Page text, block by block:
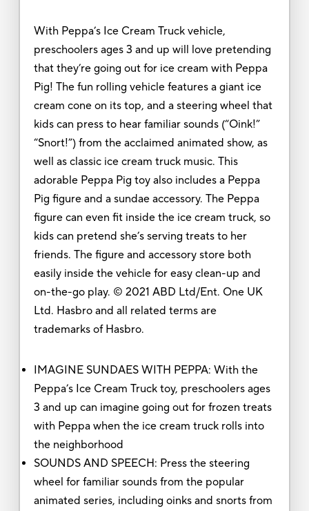
With Peppa’s Ice Cream Truck vehicle,
preschoolers ages 3 and up will love pretending
that they’re going out for ice cream with Peppa
Pig! The fun rolling vehicle features a giant ice
cream cone on its top, and a steering wheel that
kids can press to hear familiar sounds (“Oink!”
“Snort!”) from the acclaimed animated show, as
well as classic ice cream truck music. This
adorable Peppa Pig toy also includes a Peppa
Pig figure and a sundae accessory. The Peppa
figure can even fit inside the ice cream truck, so
kids can pretend she’s serving treats to her
friends. The figure and accessory store both
easily inside the vehicle for easy clean-up and
on-the-go play. © 2021 ABD Ltd/Ent. One UK
Ltd. Hasbro and all related terms are
trademarks of Hasbro.
IMAGINE SUNDAES WITH PEPPA: With the
Peppa’s Ice Cream Truck toy, preschoolers ages
3 and up can imagine going out for frozen treats
with Peppa when the ice cream truck rolls into
the neighborhood
SOUNDS AND SPEECH: Press the steering
wheel for familiar sounds from the popular
animated series, including oinks and snorts from